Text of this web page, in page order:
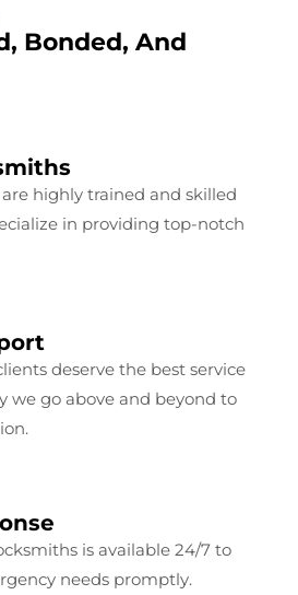
Bonded, And
highly trained and skilled
in providing top-notch
deserve the best service
we go above and beyond to
is available 24/7 to
needs promptly.